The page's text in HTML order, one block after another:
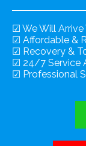
☑ We Will
☑ Affordable &
☑ Recovery &
☑ 24/7 Service
☑ Professional